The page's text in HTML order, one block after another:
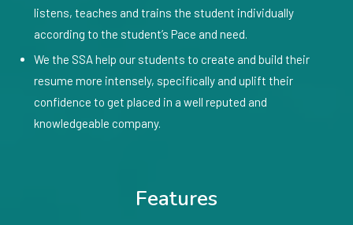
listens, teaches and trains the student individually
according to the student’s Pace and need.
We the SSA help our students to create and build their
resume more intensely, specifically and uplift their
confidence to get placed in a well reputed and
knowledgeable company.
Features